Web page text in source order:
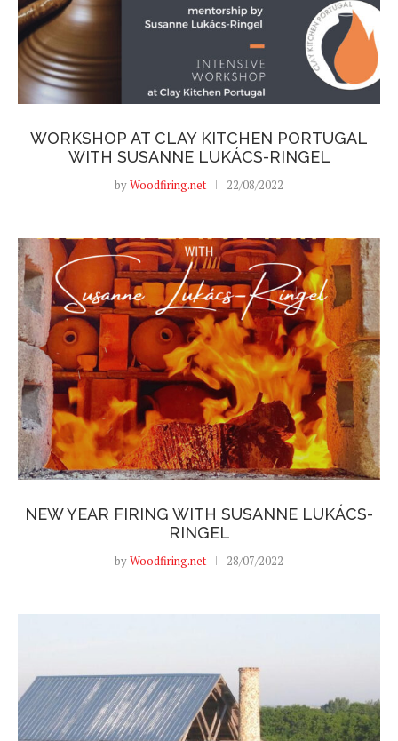
WORKSHOP AT CLAY KITCHEN PORTUGAL
WITH SUSANNE LUKÁCS-RINGEL
byWoodfiring.net 22/08/2022
NEW YEAR FIRING WITH SUSANNE LUKÁCS-
RINGEL
byWoodfiring.net 28/07/2022